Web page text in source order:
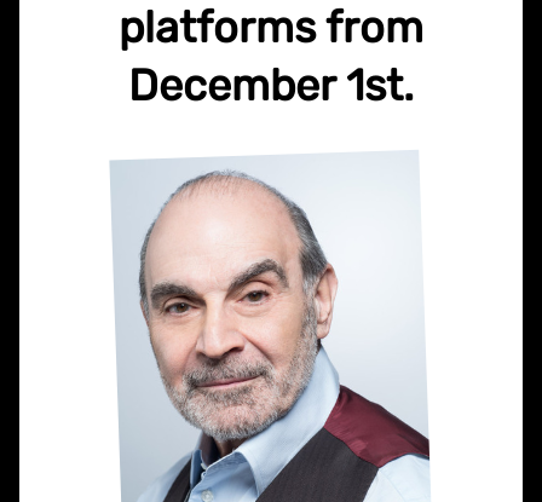
platforms from
December 1st.